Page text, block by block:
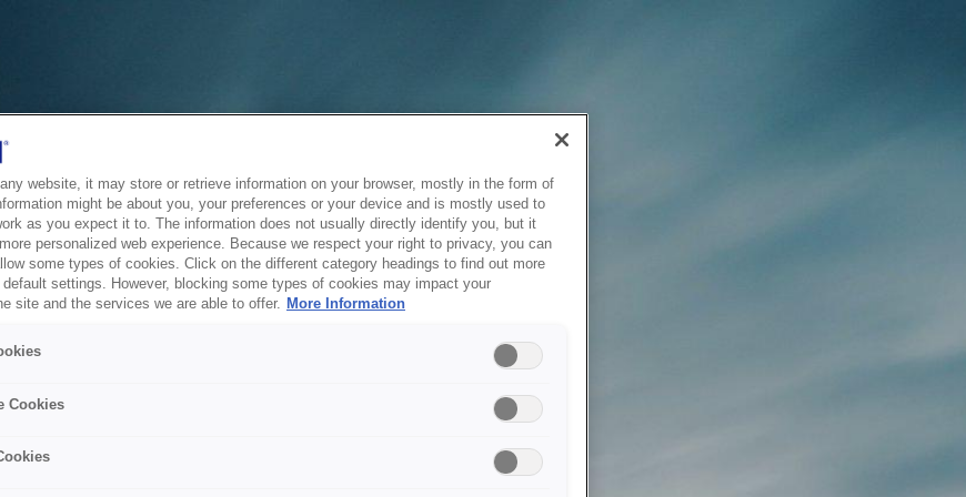
website, it may store or retrieve information on your browser, mostly in the form of
might be about you, your preferences or your device and is mostly used to
as you expect it to. The information does not usually directly identify you, but it
personalized web experience. Because we respect your right to privacy, you can
some types of cookies. Click on the different category headings to find out more
default settings. However, blocking some types of cookies may impact your
site and the services we are able to offer. More Information
Cookies